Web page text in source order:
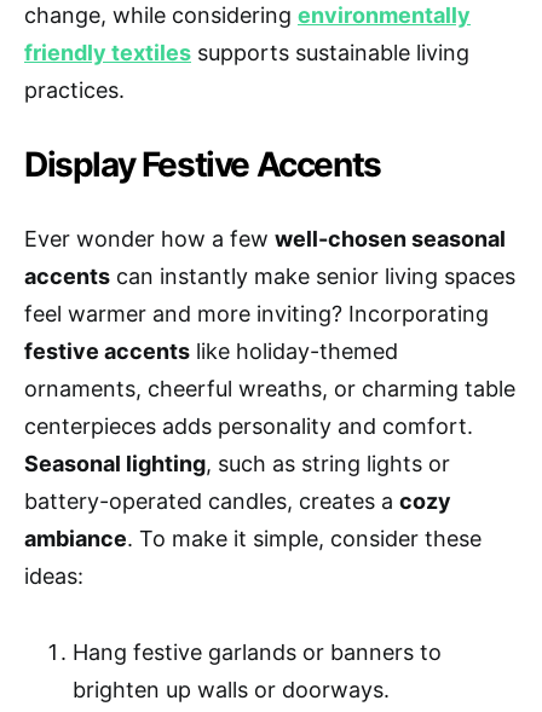
change, while considering environmentally
friendly textiles supports sustainable living
practices.
Display Festive Accents
Ever wonder how a few well-chosen seasonal
accents can instantly make senior living spaces
feel warmer and more inviting? Incorporating
festive accents like holiday-themed
ornaments, cheerful wreaths, or charming table
centerpieces adds personality and comfort.
Seasonal lighting, such as string lights or
battery-operated candles, creates a cozy
ambiance. To make it simple, consider these
ideas:
Hang festive garlands or banners to
brighten up walls or doorways.